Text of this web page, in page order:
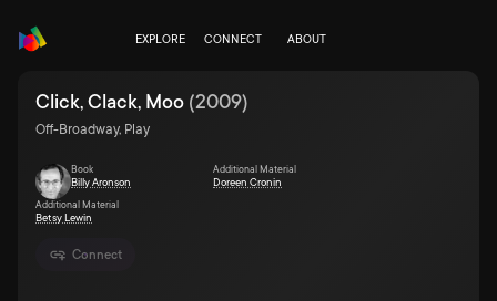
EXPLORE CONNECT ABOUT
Connect
Click, Clack, Moo (2009)
Off-Broadway, Play
Book
Billy Aronson
Additional Material
Doreen Cronin
Additional Material
Betsy Lewin